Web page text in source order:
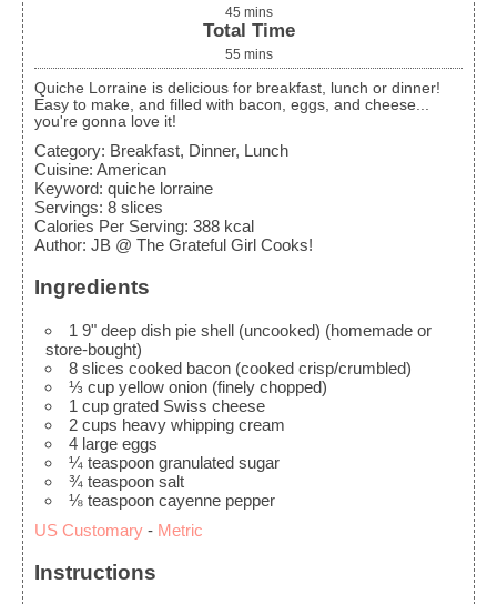
45 mins
Total Time
55 mins
Quiche Lorraine is delicious for breakfast, lunch or dinner!
Easy to make, and filled with bacon, eggs, and cheese...
you're gonna love it!
Category: Breakfast, Dinner, Lunch
Cuisine: American
Keyword: quiche lorraine
Servings: 8 slices
Calories Per Serving: 388 kcal
Author: JB @ The Grateful Girl Cooks!
Ingredients
1 9" deep dish pie shell (uncooked) (homemade or
store-bought)
8 slices cooked bacon (cooked crisp/crumbled)
⅓ cup yellow onion (finely chopped)
1 cup grated Swiss cheese
2 cups heavy whipping cream
4 large eggs
¼ teaspoon granulated sugar
¾ teaspoon salt
⅛ teaspoon cayenne pepper
US Customary - Metric
Instructions